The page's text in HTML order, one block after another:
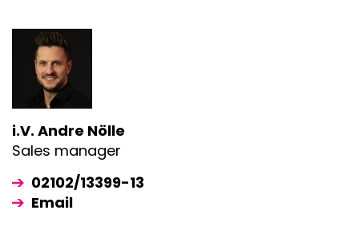
i.V. Andre Nölle
Sales manager
02102/13399-13
Email